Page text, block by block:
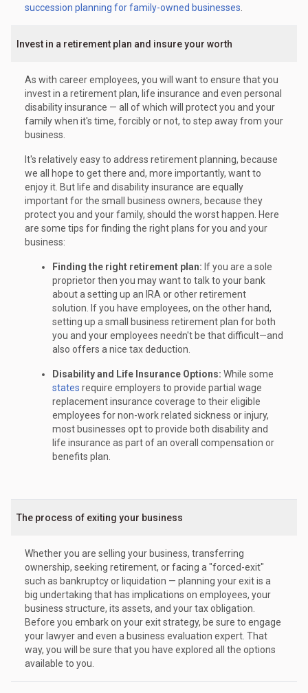
succession planning for family-owned businesses
Invest in a retirement plan and insure your worth
As with career employees, you will want to ensure that you
invest in a retirement plan, life insurance and even personal
disability insurance — all of which will protect you and your
family when it's time, forcibly or not, to step away from your
business.
It's relatively easy to address retirement planning, because
we all hope to get there and, more importantly, want to
enjoy it. But life and disability insurance are equally
important for the small business owners, because they
protect you and your family, should the worst happen. Here
are some tips for finding the right plans for you and your
business:
Finding the right retirement plan: If you are a sole
proprietor then you may want to talk to your bank
about a setting up an IRA or other retirement
solution. If you have employees, on the other hand,
setting up a small business retirement plan for both
you and your employees needn't be that difficult—and
also offers a nice tax deduction.
Disability and Life Insurance Options: While some
states require employers to provide partial wage
replacement insurance coverage to their eligible
employees for non-work related sickness or injury,
most businesses opt to provide both disability and
life insurance as part of an overall compensation or
benefits plan.
The process of exiting your business
Whether you are selling your business, transferring
ownership, seeking retirement, or facing a "forced-exit"
such as bankruptcy or liquidation — planning your exit is a
big undertaking that has implications on employees, your
business structure, its assets, and your tax obligation.
Before you embark on your exit strategy, be sure to engage
your lawyer and even a business evaluation expert. That
way, you will be sure that you have explored all the options
available to you.